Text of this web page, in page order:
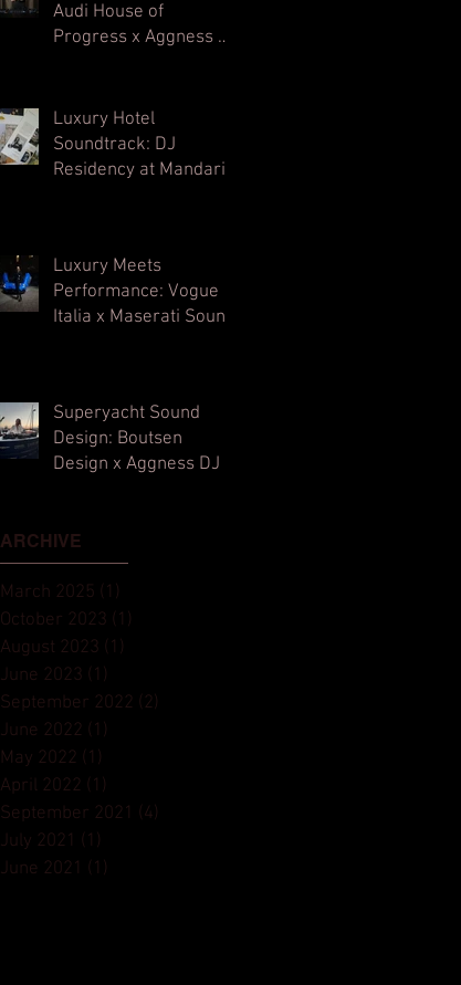
Audi House of
Progress x Aggness DJ
Luxury Hotel
Soundtrack: DJ
Residency at Mandarin
Luxury Meets
Performance: Vogue
Italia x Maserati Sound
Superyacht Sound
Design: Boutsen
Design x Aggness DJ |
ARCHIVE
March 2025 (1)
October 2023 (1)
August 2023 (1)
June 2023 (1)
September 2022 (2)
June 2022 (1)
May 2022 (1)
April 2022 (1)
September 2021 (4)
July 2021 (1)
June 2021 (1)